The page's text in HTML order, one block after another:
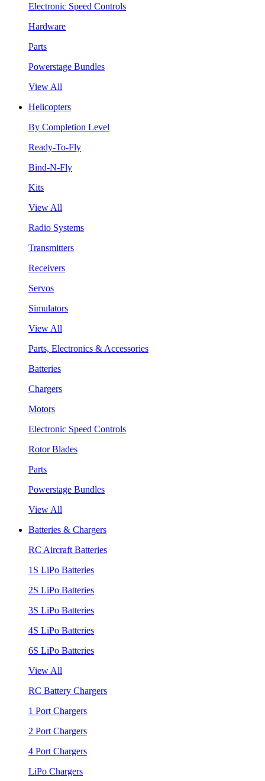
Electronic Speed Controls
Hardware
Parts
Powerstage Bundles
View All
Helicopters
By Completion Level
Ready-To-Fly
Bind-N-Fly
Kits
View All
Radio Systems
Transmitters
Receivers
Servos
Simulators
View All
Parts, Electronics & Accessories
Batteries
Chargers
Motors
Electronic Speed Controls
Rotor Blades
Parts
Powerstage Bundles
View All
Batteries & Chargers
RC Aircraft Batteries
1S LiPo Batteries
2S LiPo Batteries
3S LiPo Batteries
4S LiPo Batteries
6S LiPo Batteries
View All
RC Battery Chargers
1 Port Chargers
2 Port Chargers
4 Port Chargers
LiPo Chargers